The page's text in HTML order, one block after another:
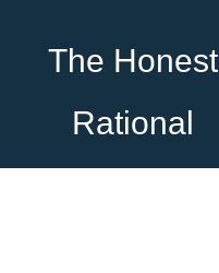
The Honest
Rational